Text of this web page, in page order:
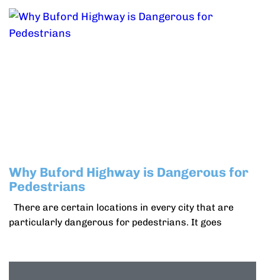
Why Buford Highway is Dangerous for
Pedestrians
There are certain locations in every city that are
particularly dangerous for pedestrians. It goes